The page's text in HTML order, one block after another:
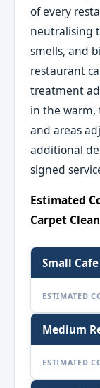
of every
neutralising
smells, and
restaurant
treatment
in the warm,
and areas
additional
signed
Estimated
Carpet
Small
ESTIMATED
Medium
ESTIMATED